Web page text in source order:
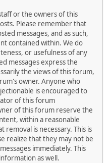
or the owners of this
Please remember that
messages, and as such,
contained within. We do
or usefulness of any
messages express the
the views of this forum,
owner. Anyone who
is encouraged to
of this forum
of this forum reserve the
within a reasonable
is necessary. This is
realize that they may not be
immediately. This
as well.